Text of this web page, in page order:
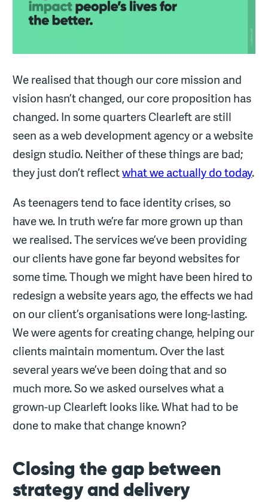
We realised that though our core mission and
vision hasn’t changed, our core proposition has
changed. In some quarters Clearleft are still
seen as a web development agency or a website
design studio. Neither of these things are bad;
they just don’t reflectwhat we actually do today.
As teenagers tend to face identity crises, so
have we. In truth we’re far more grown up than
we realised. The services we’ve been providing
our clients have gone far beyond websites for
some time. Though we might have been hired to
redesign a website years ago, the effects we had
on our client’s organisations were long-lasting.
We were agents for creating change, helping our
clients maintain momentum. Over the last
several years we’ve been doing that and so
much more. So we asked ourselves what a
grown-up Clearleft looks like. What had to be
done to make that change known?
Closing the gap between
strategy and delivery